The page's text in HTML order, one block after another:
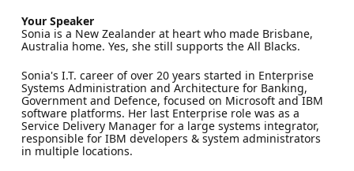
Your Speaker
Sonia is a New Zealander at heart who made Brisbane,
Australia home. Yes, she still supports the All Blacks.
Sonia's I.T. career of over 20 years started in Enterprise
Systems Administration and Architecture for Banking,
Government and Defence, focused on Microsoft and IBM
software platforms. Her last Enterprise role was as a
Service Delivery Manager for a large systems integrator,
responsible for IBM developers & system administrators
in multiple locations.